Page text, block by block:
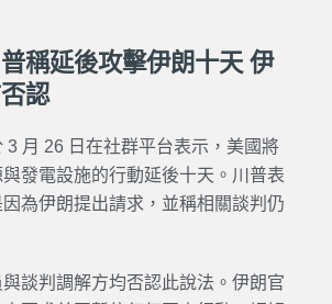
稱延後攻擊伊朗十天 伊
認
3 月 26 日在社群平台表示，美國將
發電設施的行動延後十天。川普表
為伊朗提出請求，並稱相關談判仍
談判調解方均否認此說法。伊朗官